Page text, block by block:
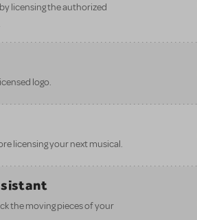
licensing the authorized
logo.
licensing your next musical.
the moving pieces of your